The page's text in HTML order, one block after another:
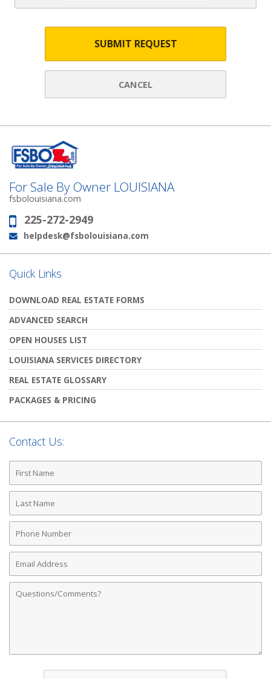
SUBMIT REQUEST
CANCEL
For Sale By Owner LOUISIANA
fsbolouisiana.com
Phone:
225-272-2949
Email:
helpdesk@fsbolouisiana.com
Quick Links
DOWNLOAD REAL ESTATE FORMS
ADVANCED SEARCH
OPEN HOUSES LIST
LOUISIANA SERVICES DIRECTORY
REAL ESTATE GLOSSARY
PACKAGES & PRICING
Contact Us:
First
Name
Last
Name
Phone
Number
Email
Address
Comments